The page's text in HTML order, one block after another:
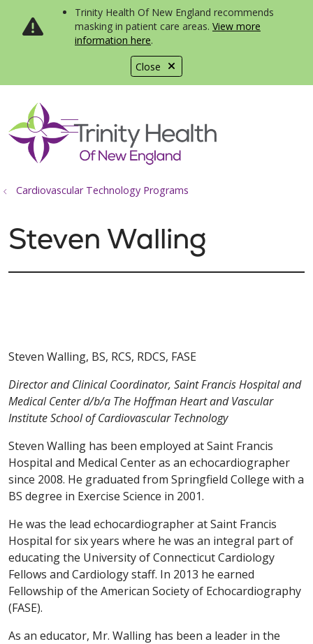
Close
Trinity Health Of New England recommends
masking in patient care areas. View more
information here.
search
show off canvas menu
Cardiovascular Technology Programs
Steven Walling
Steven Walling, BS, RCS, RDCS, FASE
Director and Clinical Coordinator, Saint Francis Hospital and
Medical Center d/b/a The Hoffman Heart and Vascular
Institute School of Cardiovascular Technology
Steven Walling has been employed at Saint Francis
Hospital and Medical Center as an echocardiographer
since 2008. He graduated from Springfield College with a
BS degree in Exercise Science in 2001.
He was the lead echocardiographer at Saint Francis
Hospital for six years where he was an integral part of
educating the University of Connecticut Cardiology
Fellows and Cardiology staff. In 2013 he earned
Fellowship of the American Society of Echocardiography
(FASE).
As an educator, Mr. Walling has been a leader in the